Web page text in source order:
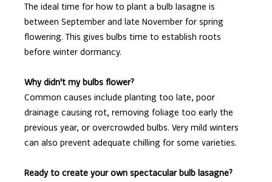
The ideal time for how to plant a bulb lasagne is
between September and late November for spring
flowering. This gives bulbs time to establish roots
before winter dormancy.
Why didn't my bulbs flower?
Common causes include planting too late, poor
drainage causing rot, removing foliage too early the
previous year, or overcrowded bulbs. Very mild winters
can also prevent adequate chilling for some varieties.
Ready to create your own spectacular bulb lasagne?